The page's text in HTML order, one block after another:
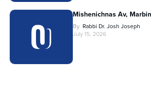
Mishenichnas Av,
By Rabbi Dr. Josh Joseph
July 15, 2026